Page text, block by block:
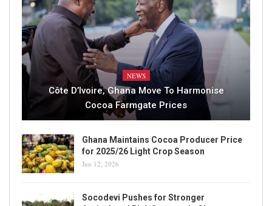
NEWS
Côte D’Ivoire, Ghana Move To Harmonise
Cocoa Farmgate Prices
Ghana Maintains Cocoa Producer Price
for 2025/26 Light Crop Season
Jun 12, 2026
Socodevi Pushes for Stronger